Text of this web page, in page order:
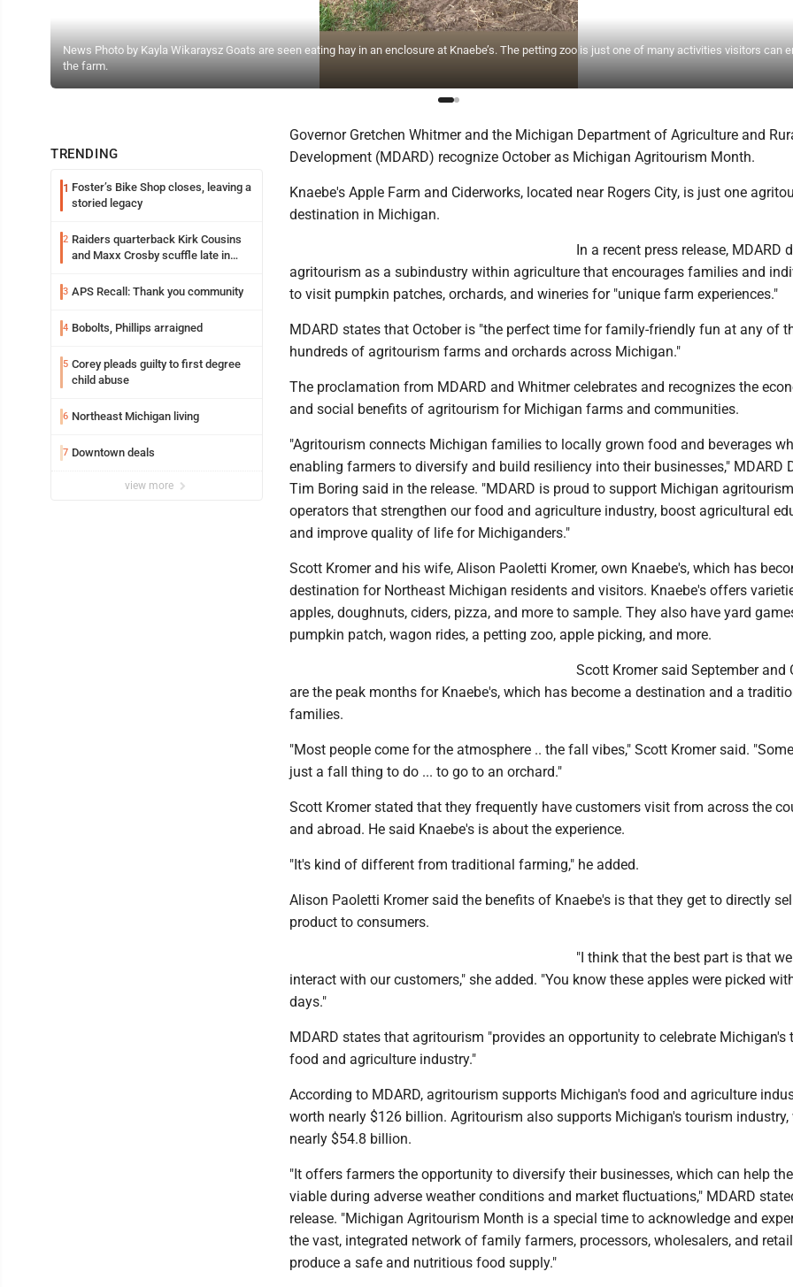
News Photo by Kayla Wikaraysz Goats are seen eating hay in an enclosure at Knaebe’s. The petting zoo is just one of many activities visitors can
the farm.
TRENDING
1 Foster’s Bike Shop closes, leaving a
storied legacy
2 Raiders quarterback Kirk Cousins
and Maxx Crosby scuffle late in
3 APS Recall: Thank you community
4 Bobolts, Phillips arraigned
5 Corey pleads guilty to first degree
child abuse
6 Northeast Michigan living
7 Downtown deals
view more
Governor Gretchen Whitmer and the Michigan Department of Agriculture and
Development (MDARD) recognize October as Michigan Agritourism Month.
Knaebe's Apple Farm and Ciderworks, located near Rogers City, is just one
destination in Michigan.
In a recent press release, MDARD
agritourism as a subindustry within agriculture that encourages families and
to visit pumpkin patches, orchards, and wineries for "unique farm experiences."
MDARD states that October is "the perfect time for family-friendly fun at any of
hundreds of agritourism farms and orchards across Michigan."
The proclamation from MDARD and Whitmer celebrates and recognizes the
and social benefits of agritourism for Michigan farms and communities.
"Agritourism connects Michigan families to locally grown food and beverages
enabling farmers to diversify and build resiliency into their businesses," MDARD
Tim Boring said in the release. "MDARD is proud to support Michigan agritourism
operators that strengthen our food and agriculture industry, boost agricultural
and improve quality of life for Michiganders."
Scott Kromer and his wife, Alison Paoletti Kromer, own Knaebe's, which has
destination for Northeast Michigan residents and visitors. Knaebe's offers
apples, doughnuts, ciders, pizza, and more to sample. They also have yard
pumpkin patch, wagon rides, a petting zoo, apple picking, and more.
Scott Kromer said September and
are the peak months for Knaebe's, which has become a destination and a
families.
"Most people come for the atmosphere .. the fall vibes," Scott Kromer said.
just a fall thing to do ... to go to an orchard."
Scott Kromer stated that they frequently have customers visit from across the
and abroad. He said Knaebe's is about the experience.
"It's kind of different from traditional farming," he added.
Alison Paoletti Kromer said the benefits of Knaebe's is that they get to directly
product to consumers.
"I think that the best part is that
interact with our customers," she added. "You know these apples were picked
days."
MDARD states that agritourism "provides an opportunity to celebrate Michigan's
food and agriculture industry."
According to MDARD, agritourism supports Michigan's food and agriculture
worth nearly $126 billion. Agritourism also supports Michigan's tourism industry,
nearly $54.8 billion.
"It offers farmers the opportunity to diversify their businesses, which can help
viable during adverse weather conditions and market fluctuations," MDARD
release. "Michigan Agritourism Month is a special time to acknowledge and
the vast, integrated network of family farmers, processors, wholesalers, and
produce a safe and nutritious food supply."